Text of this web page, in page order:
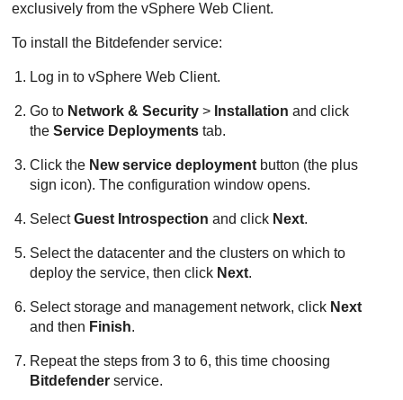
exclusively from the vSphere Web Client.
To install the Bitdefender service:
Log in to vSphere Web Client.
Go to Network & Security > Installation and click
theService Deployments tab.
Click the New service deployment button (the plus
sign icon). The configuration window opens.
SelectGuest Introspection and click Next.
Select the datacenter and the clusters on which to
deploy the service, then click Next.
Select storage and management network, click Next
and then Finish.
Repeat the steps from 3 to 6, this time choosing
Bitdefender service.